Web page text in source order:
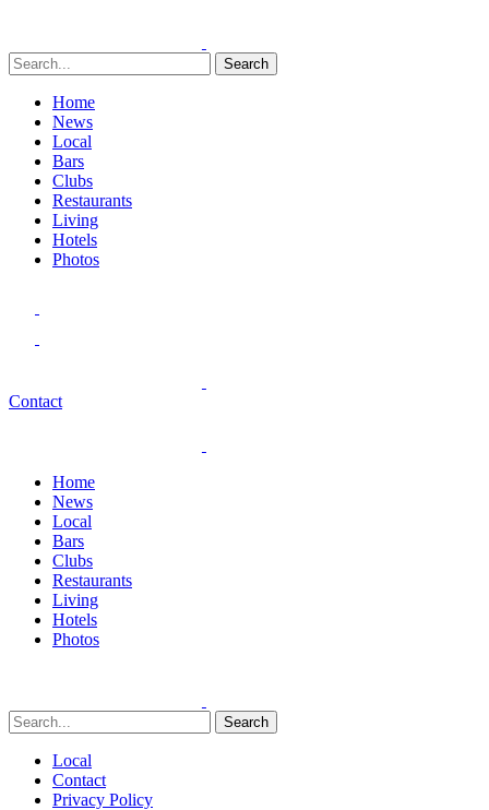
Search
Home
News
Local
Bars
Clubs
Restaurants
Living
Hotels
Photos
Contact
Home
News
Local
Bars
Clubs
Restaurants
Living
Hotels
Photos
Search
Local
Contact
Privacy Policy